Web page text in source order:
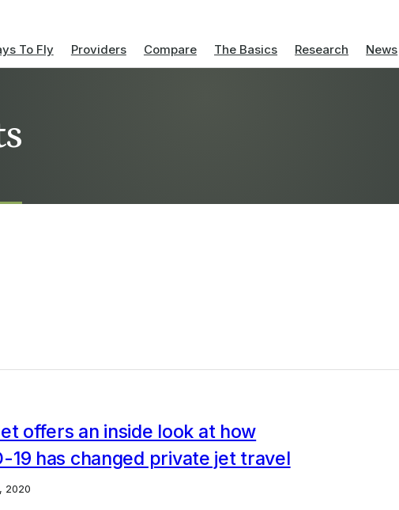
To Fly Providers Compare The Basics Research News
offers an inside look at how
19 has changed private jet travel
2020